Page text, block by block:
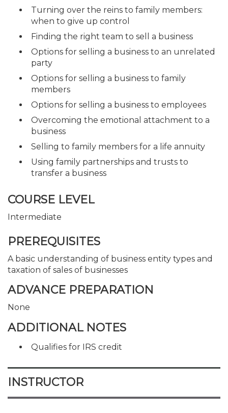
Turning over the reins to family members:
when to give up control
Finding the right team to sell a business
Options for selling a business to an unrelated
party
Options for selling a business to family
members
Options for selling a business to employees
Overcoming the emotional attachment to a
business
Selling to family members for a life annuity
Using family partnerships and trusts to
transfer a business
COURSE LEVEL
Intermediate
PREREQUISITES
A basic understanding of business entity types and
taxation of sales of businesses
ADVANCE PREPARATION
None
ADDITIONAL NOTES
Qualifies for IRS credit
INSTRUCTOR